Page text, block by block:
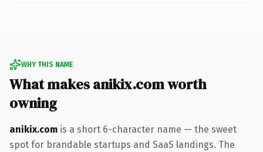
WHY THIS NAME
What makes anikix.com worth
owning
anikix.com is a short 6-character name — the sweet
spot for brandable startups and SaaS landings. The